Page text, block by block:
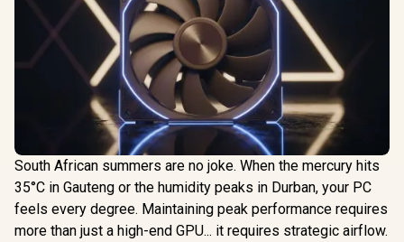
South African summers are no joke. When the mercury hits
35°C in Gauteng or the humidity peaks in Durban, your PC
feels every degree. Maintaining peak performance requires
more than just a high-end GPU... it requires strategic airflow.